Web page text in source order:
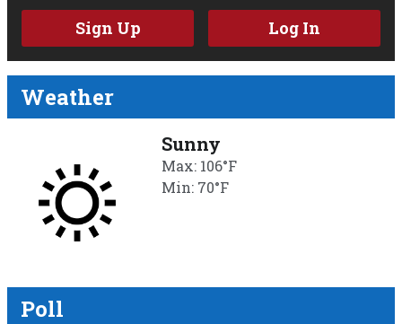
Sign Up Log In
Weather
Sunny
Max: 106°F
Min: 70°F
Poll